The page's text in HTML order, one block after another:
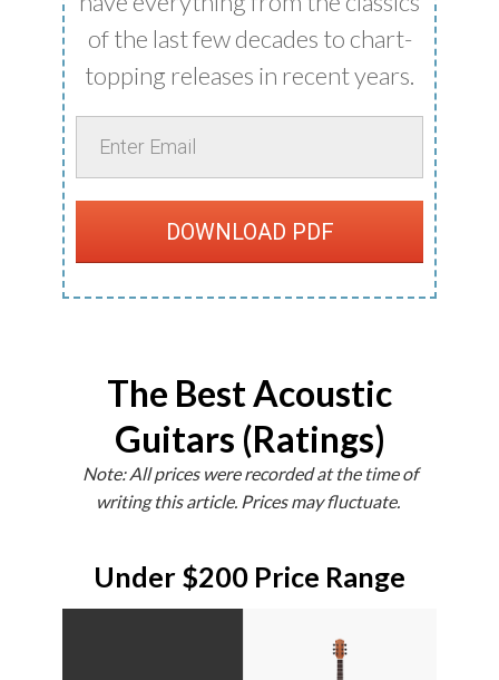
of the last few decades to chart-
topping releases in recent years.
DOWNLOAD PDF
The Best Acoustic
Guitars (Ratings)
Note: All prices were recorded at the time of
writing this article. Prices may fluctuate.
Under $200 Price Range